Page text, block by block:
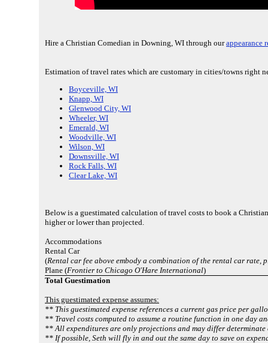
Hire a Christian Comedian in Downing, WI through ourappearance
Estimation of travel rates which are customary in cities/towns right
Boyceville, WI
Knapp, WI
Glenwood City, WI
Wheeler, WI
Emerald, WI
Woodville, WI
Wilson, WI
Downsville, WI
Rock Falls, WI
Clear Lake, WI
Below is a guestimated calculation of travel costs to book a
higher or lower than projected.
Accommodations
Rental Car
(Rental car fee above embody a combination of the rental car rate,
Plane (Frontier to Chicago O'Hare International)
Total Guestimation
This guestimated expense assumes:
** This guestimated expense references a current gas price per
** Travel costs computed to assume a routine function in one day
** All expenditures are only projections and may differ determinate
** If possible, Seth will fly in and out the same day to save on